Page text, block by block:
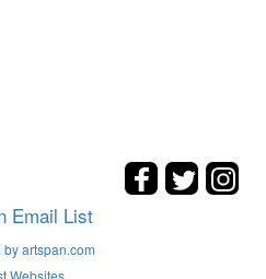
Email List
by artspan.com
Websites